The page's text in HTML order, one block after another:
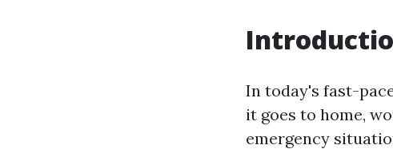
In today's fast-
it goes to home,
emergency